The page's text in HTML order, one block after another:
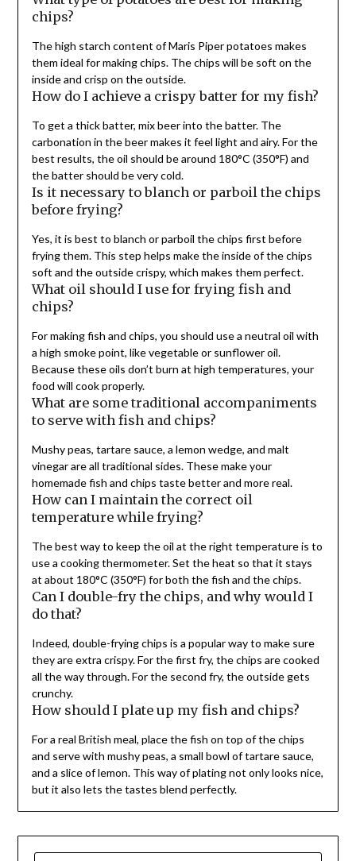
chips?
The high starch content of Maris Piper potatoes makes
them ideal for making chips. The chips will be soft on the
inside and crisp on the outside.
How do I achieve a crispy batter for my fish?
To get a thick batter, mix beer into the batter. The
carbonation in the beer makes it feel light and airy. For the
best results, the oil should be around 180°C (350°F) and
the batter should be very cold.
Is it necessary to blanch or parboil the chips
before frying?
Yes, it is best to blanch or parboil the chips first before
frying them. This step helps make the inside of the chips
soft and the outside crispy, which makes them perfect.
What oil should I use for frying fish and
chips?
For making fish and chips, you should use a neutral oil with
a high smoke point, like vegetable or sunflower oil.
Because these oils don’t burn at high temperatures, your
food will cook properly.
What are some traditional accompaniments
to serve with fish and chips?
Mushy peas, tartare sauce, a lemon wedge, and malt
vinegar are all traditional sides. These make your
homemade fish and chips taste better and more real.
How can I maintain the correct oil
temperature while frying?
The best way to keep the oil at the right temperature is to
use a cooking thermometer. Set the heat so that it stays
at about 180°C (350°F) for both the fish and the chips.
Can I double-fry the chips, and why would I
do that?
Indeed, double-frying chips is a popular way to make sure
they are extra crispy. For the first fry, the chips are cooked
all the way through. For the second fry, the outside gets
crunchy.
How should I plate up my fish and chips?
For a real British meal, place the fish on top of the chips
and serve with mushy peas, a small bowl of tartare sauce,
and a slice of lemon. This way of plating not only looks nice,
but it also lets the tastes blend perfectly.